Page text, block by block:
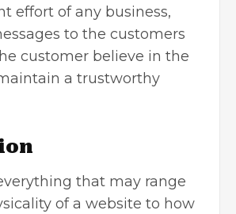
effort of any business,
to the customers
customer believe in the
a trustworthy
that may range
of a website to how